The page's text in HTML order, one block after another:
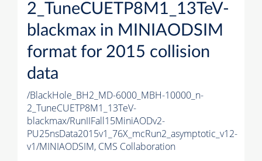
2_TuneCUETP8M1_13TeV-
blackmax in MINIAODSIM
format for 2015 collision
data
/BlackHole_BH2_MD-6000_MBH-10000_n-
2_TuneCUETP8M1_13TeV-
blackmax/RunIIFall15MiniAODv2-
PU25nsData2015v1_76X_mcRun2_asymptotic_v12-
v1/MINIAODSIM, CMS Collaboration